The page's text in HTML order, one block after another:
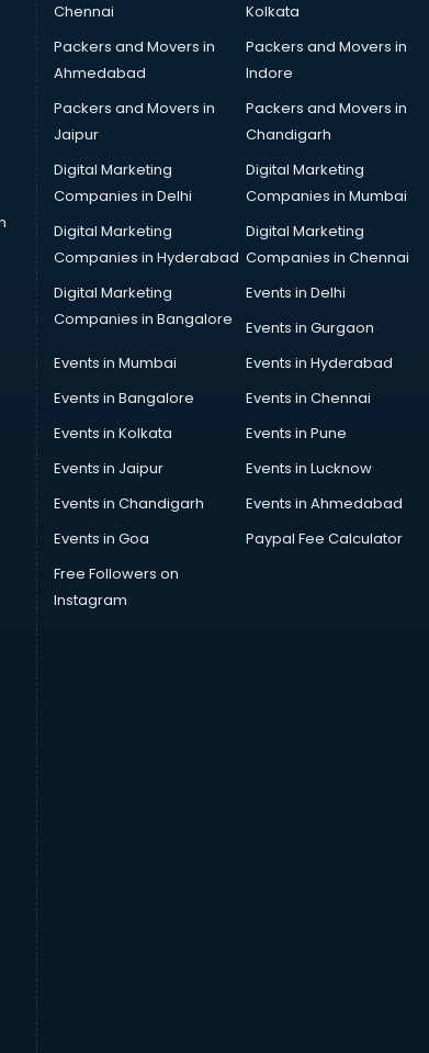
Chennai
Kolkata
Packers and Movers in
Ahmedabad
Packers and Movers in
Indore
Packers and Movers in
Jaipur
Packers and Movers in
Chandigarh
Digital Marketing
Companies in Delhi
Digital Marketing
Companies in Mumbai
Digital Marketing
Companies in Hyderabad
Digital Marketing
Companies in Chennai
Digital Marketing
Companies in Bangalore
Events in Delhi
Events in Gurgaon
Events in Mumbai
Events in Hyderabad
Events in Bangalore
Events in Chennai
Events in Kolkata
Events in Pune
Events in Jaipur
Events in Lucknow
Events in Chandigarh
Events in Ahmedabad
Events in Goa
Paypal Fee Calculator
Free Followers on
Instagram